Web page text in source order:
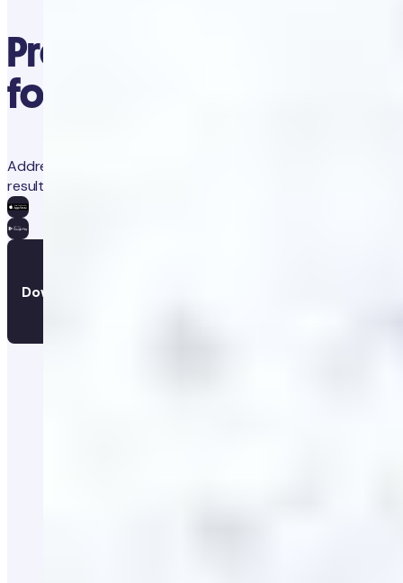
Precision diagnostics
for proactive health
Address concerns and prevent future issues with trackable
results and app-guided clinical advice.
Download the app